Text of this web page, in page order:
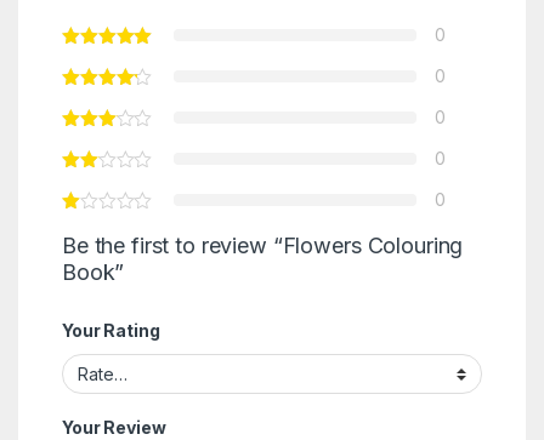
0
0
0
0
0
Be the first to review “Flowers Colouring
Book”
Your Rating
Your Review